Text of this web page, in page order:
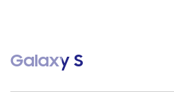
Galaxy S